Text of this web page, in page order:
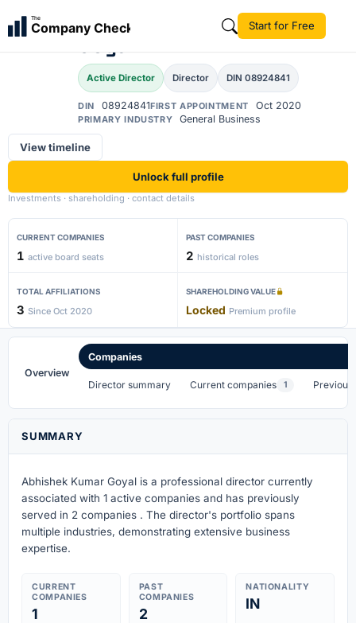
The
Company Check Start for Free
AK
Abhishek Kumar
Goyal
Active Director Director DIN 08924841
DIN 08924841FIRST APPOINTMENT Oct 2020
PRIMARY INDUSTRY General Business
View timeline
Unlock full profile
Investments · shareholding · contact details
CURRENT COMPANIES
1 active board seats
PAST COMPANIES
2 historical roles
TOTAL AFFILIATIONS
3 Since Oct 2020
SHAREHOLDING VALUE
Locked Premium profile
Overview
Companies
Director summary Current companies 1 Previous
SUMMARY
Abhishek Kumar Goyal is a professional director currently
associated with 1 active companies and has previously
served in 2 companies . The director's portfolio spans
multiple industries, demonstrating extensive business
expertise.
CURRENT
COMPANIES
1
PAST
COMPANIES
2
NATIONALITY
IN